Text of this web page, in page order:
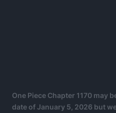
One Piece Chapter 1170 may
date of January 5, 2026 but